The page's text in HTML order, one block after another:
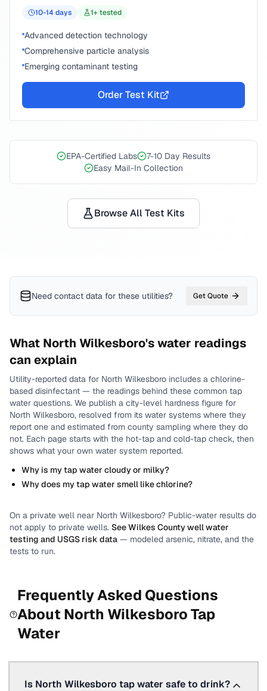
10-14 days 1+ tested
Advanced detection technology
Comprehensive particle analysis
Emerging contaminant testing
Order Test Kit
EPA-Certified Labs
7-10 Day Results
Easy Mail-In Collection
Browse All Test Kits
Need contact data for these utilities? Get Quote
What North Wilkesboro's water readings
can explain
Utility-reported data for North Wilkesboro includes a chlorine-
based disinfectant — the readings behind these common tap
water questions. We publish a city-level hardness figure for
North Wilkesboro, resolved from its water systems where they
report one and estimated from county sampling where they do
not. Each page starts with the hot-tap and cold-tap check, then
shows what your own water system reported.
Why is my tap water cloudy or milky?
Why does my tap water smell like chlorine?
On a private well near North Wilkesboro? Public-water results do
not apply to private wells. SeeWilkes Countywell water
testing and USGS risk data — modeled arsenic, nitrate, and the
tests to run.
Frequently Asked Questions
About North WilkesboroTap
Water
Is North Wilkesboro tap water safe to drink?